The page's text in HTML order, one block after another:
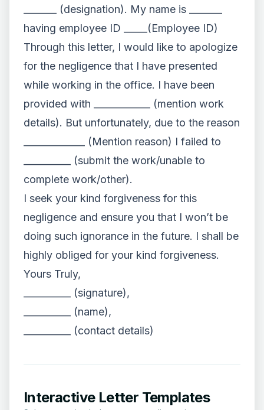
_______ (designation). My name is _______
having employee ID _____(Employee ID)
Through this letter, I would like to apologize
for the negligence that I have presented
while working in the office. I have been
provided with ____________ (mention work
details). But unfortunately, due to the reason
_____________ (Mention reason) I failed to
__________ (submit the work/unable to
complete work/other).
I seek your kind forgiveness for this
negligence and ensure you that I won’t be
doing such ignorance in the future. I shall be
highly obliged for your kind forgiveness.
Yours Truly,
__________ (signature),
__________ (name),
__________ (contact details)
Interactive Letter Templates